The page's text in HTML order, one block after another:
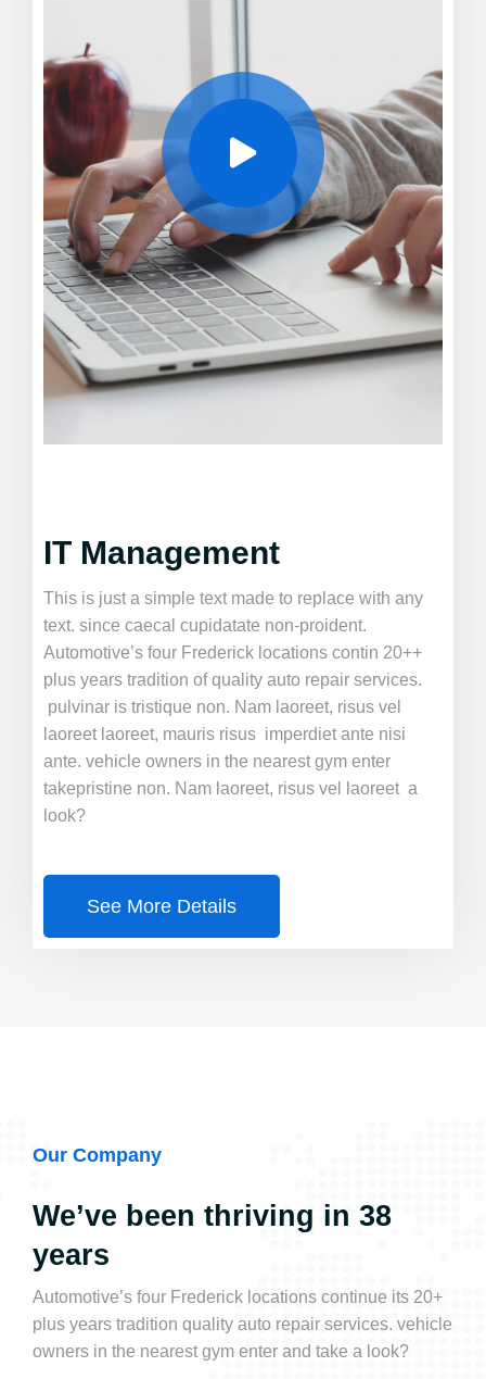
IT Management
This is just a simple text made to replace with any
text. since caecal cupidatate non-proident.
Automotive’s four Frederick locations contin 20++
plus years tradition of quality auto repair services.
pulvinar is tristique non. Nam laoreet, risus vel
laoreet laoreet, mauris risus imperdiet ante nisi
ante. vehicle owners in the nearest gym enter
takepristine non. Nam laoreet, risus vel laoreet a
look?
See More Details
Our Company
We’ve been thriving in 38
years
Automotive’s four Frederick locations continue its 20+
plus years tradition quality auto repair services. vehicle
owners in the nearest gym enter and take a look?